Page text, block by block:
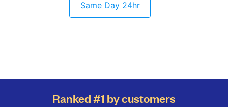
Same Day 24hr
Ranked #1 by customers